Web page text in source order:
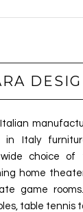
Italy
choice of
home
game rooms.
table tennis